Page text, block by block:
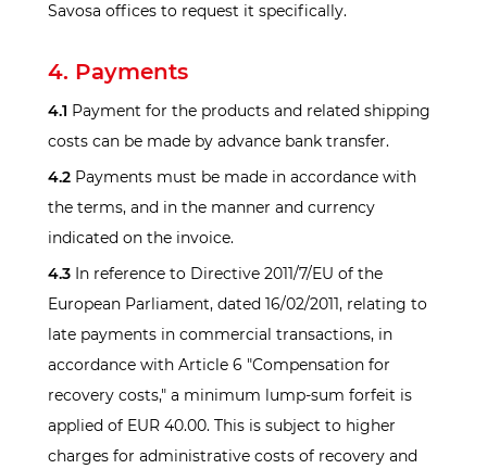
Savosa offices to request it specifically.
4. Payments
4.1 Payment for the products and related shipping
costs can be made by advance bank transfer.
4.2 Payments must be made in accordance with
the terms, and in the manner and currency
indicated on the invoice.
4.3 In reference to Directive 2011/7/EU of the
European Parliament, dated 16/02/2011, relating to
late payments in commercial transactions, in
accordance with Article 6 "Compensation for
recovery costs," a minimum lump-sum forfeit is
applied of EUR 40.00. This is subject to higher
charges for administrative costs of recovery and